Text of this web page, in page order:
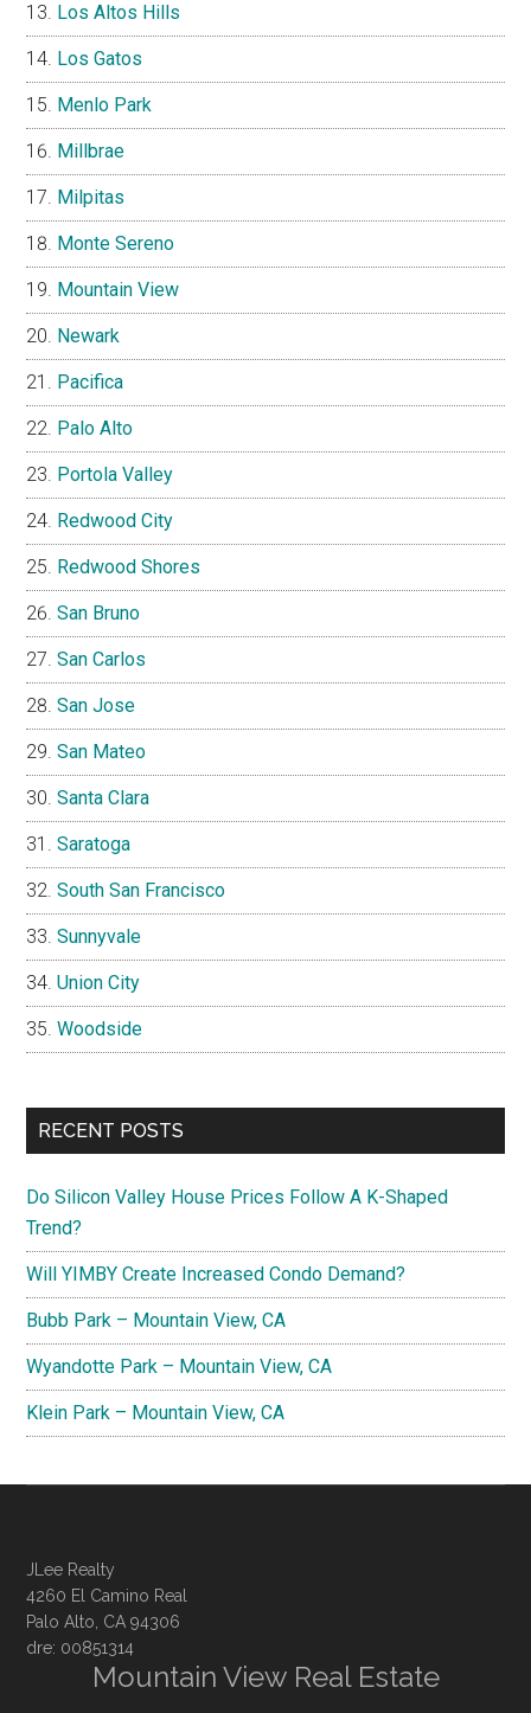
Los Altos Hills
Los Gatos
Menlo Park
Millbrae
Milpitas
Monte Sereno
Mountain View
Newark
Pacifica
Palo Alto
Portola Valley
Redwood City
Redwood Shores
San Bruno
San Carlos
San Jose
San Mateo
Santa Clara
Saratoga
South San Francisco
Sunnyvale
Union City
Woodside
RECENT POSTS
Do Silicon Valley House Prices Follow A K-Shaped
Trend?
Will YIMBY Create Increased Condo Demand?
Bubb Park – Mountain View, CA
Wyandotte Park – Mountain View, CA
Klein Park – Mountain View, CA
JLee Realty
4260 El Camino Real
Palo Alto, CA 94306
dre: 00851314
Mountain View Real Estate